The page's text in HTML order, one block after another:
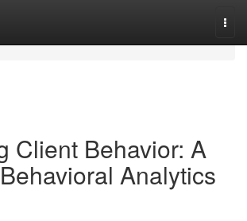
Client Behavior: A
Analytics